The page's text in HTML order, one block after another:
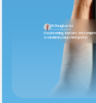
Dr. Doug Lucas
Internal Medicine
Good evening. Your labs are
available in your patient portal.